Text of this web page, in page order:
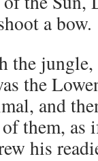
a bow.
the
the
and
them,
his